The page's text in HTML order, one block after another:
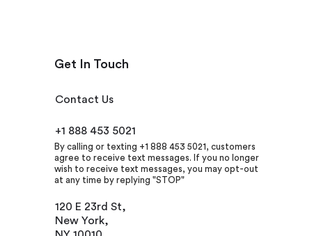
Get In Touch
Contact Us
+1 888 453 5021
By calling or texting +1 888 453 5021, customers
agree to receive text messages. If you no longer
wish to receive text messages, you may opt-out
at any time by replying "STOP"
120 E 23rd St,
New York,